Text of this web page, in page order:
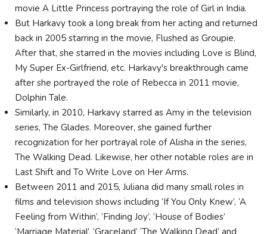
movie A Little Princess portraying the role of Girl in India.
But Harkavy took a long break from her acting and returned
back in 2005 starring in the movie, Flushed as Groupie.
After that, she starred in the movies including Love is Blind,
My Super Ex-Girlfriend, etc. Harkavy's breakthrough came
after she portrayed the role of Rebecca in 2011 movie,
Dolphin Tale.
Similarly, in 2010, Harkavy starred as Amy in the television
series, The Glades. Moreover, she gained further
recognization for her portrayal role of Alisha in the series,
The Walking Dead. Likewise, her other notable roles are in
Last Shift and To Write Love on Her Arms.
Between 2011 and 2015, Juliana did many small roles in
films and television shows including ‘If You Only Knew’, ‘A
Feeling from Within’, ‘Finding Joy’, ‘House of Bodies’
‘Marriage Material’, ‘Graceland’ ‘The Walking Dead’ and